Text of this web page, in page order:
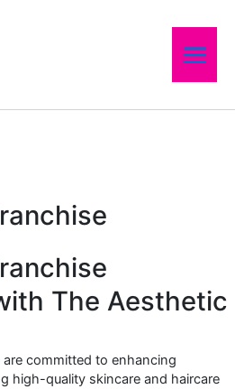
The Aesthetic
committed to enhancing
high-quality skincare and haircare